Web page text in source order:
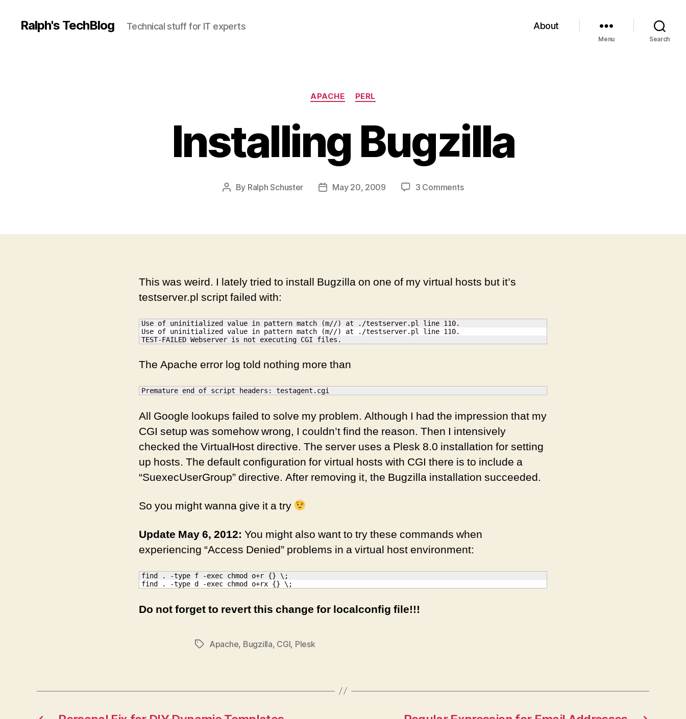
Ralph's TechBlog Technical stuff for IT experts About
Menu Search
Categories
APACHE PERL
Installing Bugzilla
Post
By Ralph Schuster
PostMay 20, 2009 3 Commentson
This was weird. I lately tried to install Bugzilla on one of my virtual hosts but it’s
testserver.pl script failed with:
Use of uninitialized value in pattern match (m//) at ./testserver.pl line 110.
Use of uninitialized value in pattern match (m//) at ./testserver.pl line 110.
TEST-FAILED Webserver is not executing CGI files.
The Apache error log told nothing more than
Premature end of script headers: testagent.cgi
All Google lookups failed to solve my problem. Although I had the impression that my
CGI setup was somehow wrong, I couldn’t find the reason. Then I intensively
checked the VirtualHost directive. The server uses a Plesk 8.0 installation for setting
up hosts. The default configuration for virtual hosts with CGI there is to include a
“SuexecUserGroup” directive. After removing it, the Bugzilla installation succeeded.
So you might wanna give it a try
Update May 6, 2012: You might also want to try these commands when
experiencing “Access Denied” problems in a virtual host environment:
find . -type f -exec chmod o+r {} \;
find . -type d -exec chmod o+rx {} \;
Do not forget to revert this change for localconfig file!!!
TagsApache, Bugzilla, CGI, Plesk